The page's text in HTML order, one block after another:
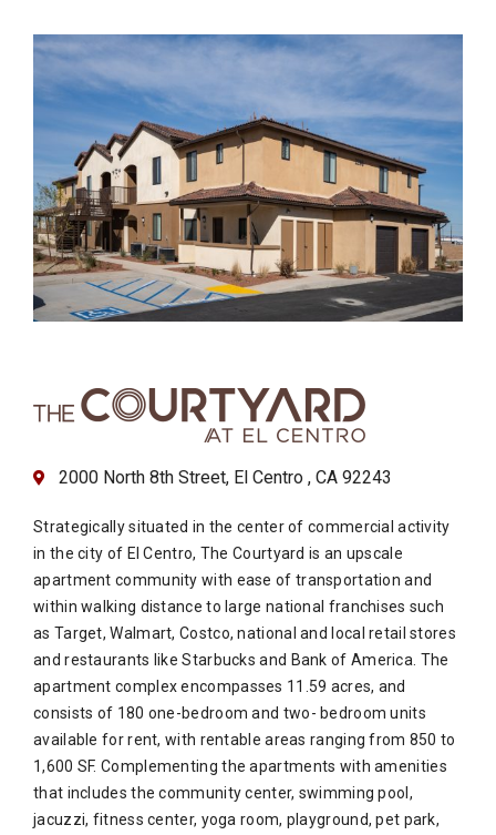
2000 North 8th Street, El Centro , CA 92243
Strategically situated in the center of commercial activity
in the city of El Centro, The Courtyard is an upscale
apartment community with ease of transportation and
within walking distance to large national franchises such
as Target, Walmart, Costco, national and local retail stores
and restaurants like Starbucks and Bank of America. The
apartment complex encompasses 11.59 acres, and
consists of 180 one-bedroom and two- bedroom units
available for rent, with rentable areas ranging from 850 to
1,600 SF. Complementing the apartments with amenities
that includes the community center, swimming pool,
jacuzzi, fitness center, yoga room, playground, pet park,